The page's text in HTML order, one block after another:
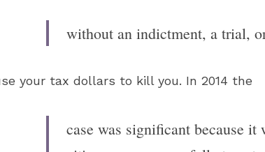
without an indictment, a trial,
use your tax dollars to kill you. In 2014 the
case was significant because